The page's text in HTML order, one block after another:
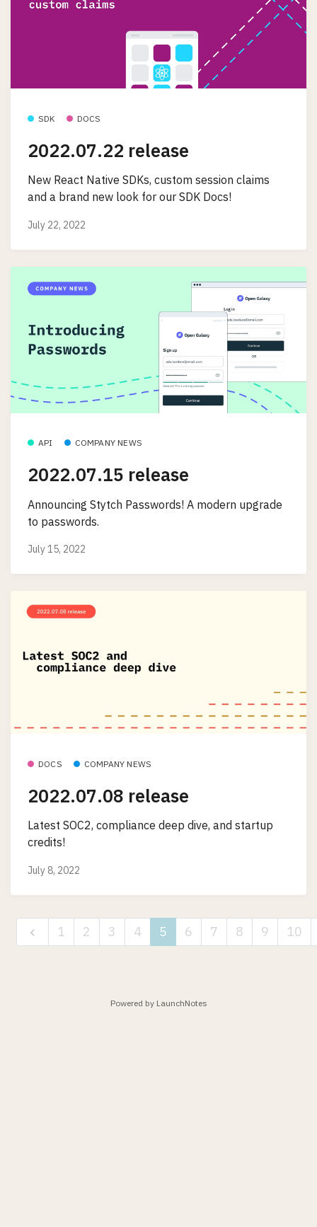
SDK DOCS
2022.07.22 release
New React Native SDKs, custom session claims
and a brand new look for our SDK Docs!
July 22, 2022
API COMPANY NEWS
2022.07.15 release
Announcing Stytch Passwords! A modern upgrade
to passwords.
July 15, 2022
DOCS COMPANY NEWS
2022.07.08 release
Latest SOC2, compliance deep dive, and startup
credits!
July 8, 2022
1 2 3 4 5 6 7 8 9 10
Powered by LaunchNotes